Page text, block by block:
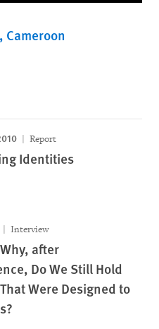
Cameroon
Report
Identities
Interview
after
Do We Still Hold
Were Designed to